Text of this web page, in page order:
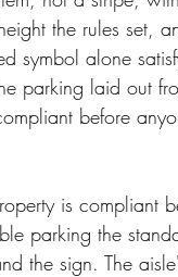
the rules set,
symbol alone
parking laid out
before
is compliant
parking the
the sign. The